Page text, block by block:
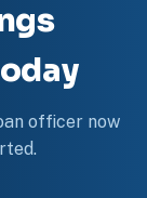
officer now